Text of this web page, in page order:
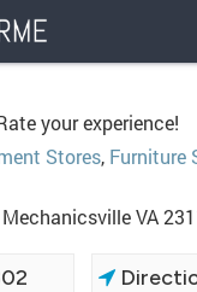
your experience!
Stores, Furniture
VA